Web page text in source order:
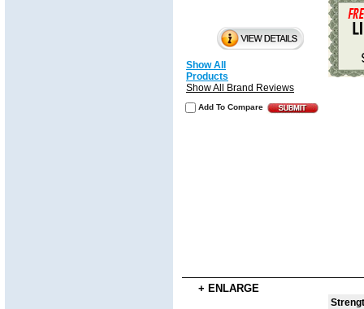
Add To Compare
Show All
Products
Show All Brand Reviews
+ ENLARGE